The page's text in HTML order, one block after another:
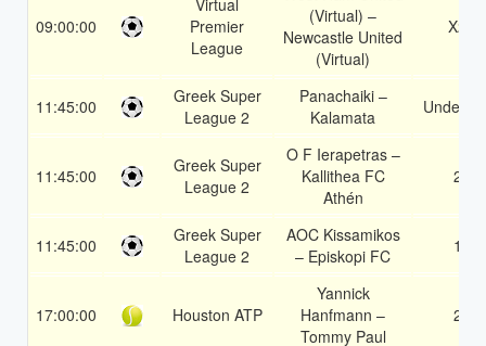
09:00:00
Virtual
Premier
League
(Virtual) –
Newcastle United
(Virtual)
X2
11:45:00
Greek Super
League 2
Panachaiki –
Kalamata
Under
11:45:00
Greek Super
League 2
O F Ierapetras –
Kallithea FC
Athén
2
11:45:00
Greek Super
League 2
AOC Kissamikos
– Episkopi FC
1
17:00:00 Houston ATP
Yannick
Hanfmann –
Tommy Paul
2